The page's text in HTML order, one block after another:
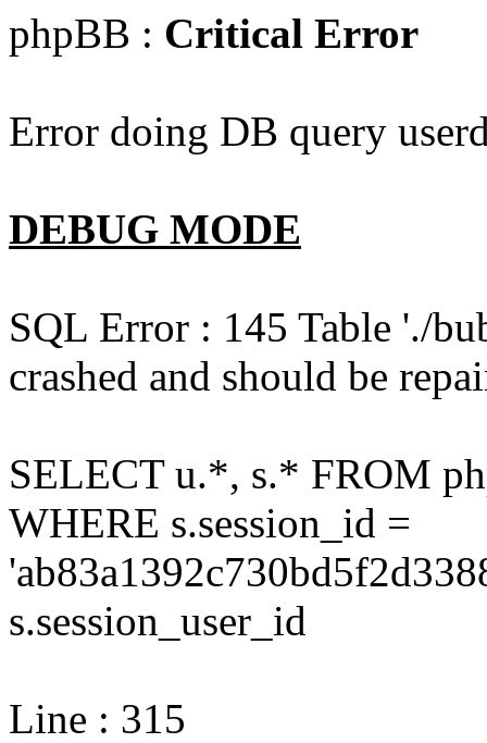
phpBB : Critical Error
Error doing DB query
DEBUG MODE
SQL Error : 145 Table './
crashed and should be
SELECT u.*, s.* FROM
WHERE s.session_id =
s.session_user_id
Line : 315